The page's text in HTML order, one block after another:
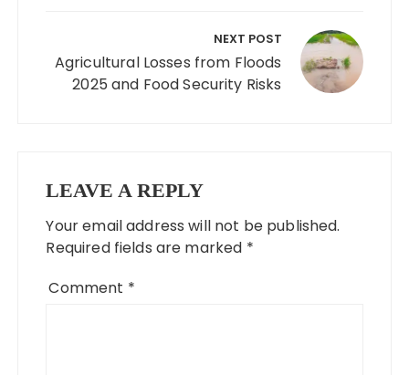
NEXT POST
Agricultural Losses from Floods
2025 and Food Security Risks
LEAVE A REPLY
Your email address will not be published.
Required fields are marked *
Comment *